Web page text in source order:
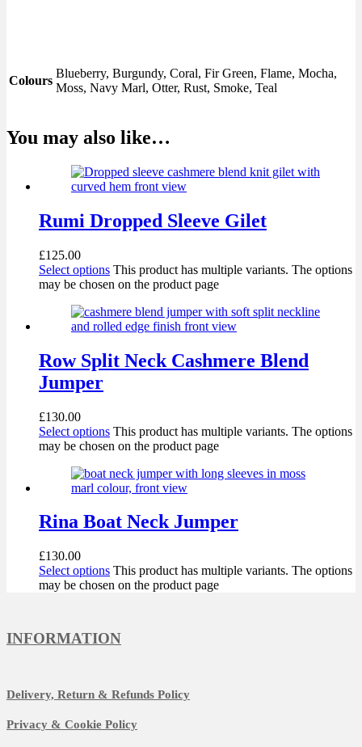
Colours
Blueberry, Burgundy, Coral, Fir Green, Flame, Mocha,
Moss, Navy Marl, Otter, Rust, Smoke, Teal
You may also like…
Rumi Dropped Sleeve Gilet
£125.00
Select options This product has multiple variants. The options
may be chosen on the product page
Row Split Neck Cashmere Blend
Jumper
£130.00
Select options This product has multiple variants. The options
may be chosen on the product page
Rina Boat Neck Jumper
£130.00
Select options This product has multiple variants. The options
may be chosen on the product page
INFORMATION
Delivery, Return & Refunds Policy
Privacy & Cookie Policy